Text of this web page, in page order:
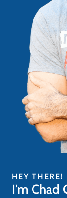
HEY THERE!
I'm Chad